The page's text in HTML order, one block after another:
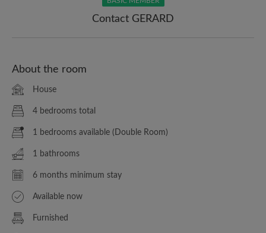
Contact GERARD
About the room
House
4 bedrooms total
1 bedrooms available (Double Room)
1 bathrooms
6 months minimum stay
Available now
Furnished